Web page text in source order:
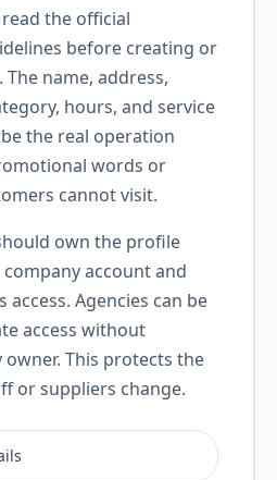
the official
before creating or
name, address,
hours, and service
the real operation
words or
cannot visit.
own the profile
account and
Agencies can be
access without
This protects the
or suppliers change.